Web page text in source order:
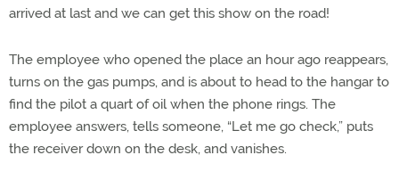
arrived at last and we can get this show on the road!
The employee who opened the place an hour ago reappears,
turns on the gas pumps, and is about to head to the hangar to
find the pilot a quart of oil when the phone rings. The
employee answers, tells someone, “Let me go check,” puts
the receiver down on the desk, and vanishes.